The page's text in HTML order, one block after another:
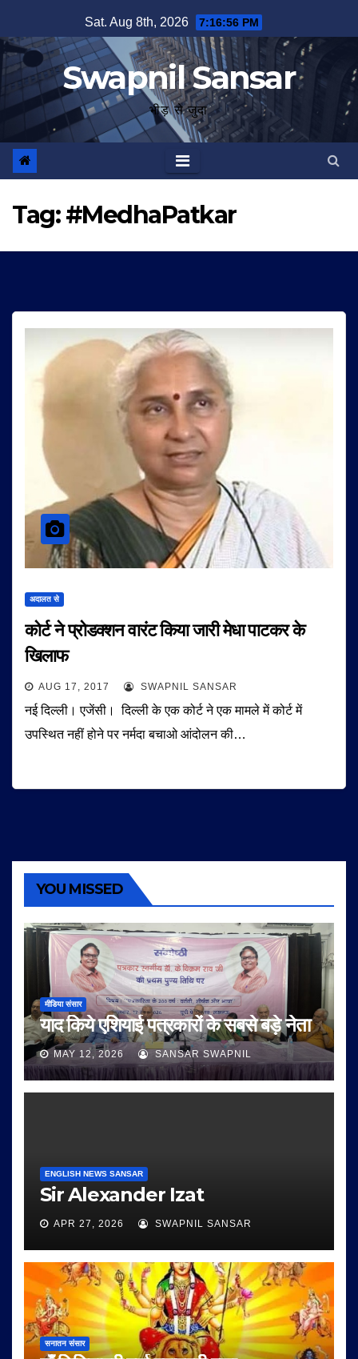
to
content
Sat. Aug 8th, 2026 7:16:56 PM
Swapnil Sansar
भीड़ से जुदा
Tag:#MedhaPatkar
अदालत से
कोर्ट ने प्रोडक्शन वारंट किया जारी मेधा पाटकर के
खिलाफ
AUG 17, 2017 SWAPNIL SANSAR
नई दिल्ली। एजेंसी। दिल्ली के एक कोर्ट ने एक मामले में कोर्ट में
उपस्थित नहीं होने पर नर्मदा बचाओ आंदोलन की…
YOU MISSED
मीडिया संसार
याद किये एशियाई पत्रकारों के सबसे बड़े नेता
MAY 12, 2026 SANSAR SWAPNIL
ENGLISH NEWS SANSAR
Sir Alexander Izat
APR 27, 2026 SWAPNIL SANSAR
सनातन संसार